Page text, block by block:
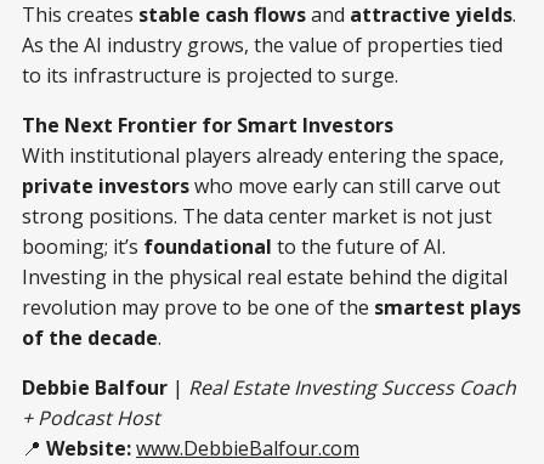
This creates stable cash flowsand attractive yields.
As the AI industry grows, the value of properties tied
to its infrastructure is projected to surge.
The Next Frontier for Smart Investors
With institutional players already entering the space,
private investorswho move early can still carve out
strong positions. The data center market is not just
booming; it’s foundational to the future of AI.
Investing in the physical real estate behind the digital
revolution may prove to be one of the smartest plays
of the decade.
Debbie Balfour | Real Estate Investing Success Coach
+ Podcast Host
📍 Website:www.DebbieBalfour.com